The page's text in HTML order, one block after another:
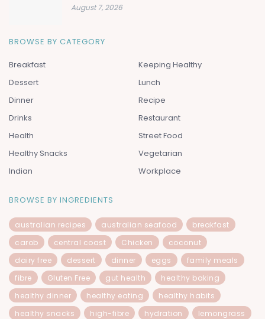
August 7, 2026
BROWSE BY CATEGORY
Breakfast
Dessert
Dinner
Drinks
Health
Healthy Snacks
Indian
Keeping Healthy
Lunch
Recipe
Restaurant
Street Food
Vegetarian
Workplace
BROWSE BY INGREDIENTS
australian recipes australian seafood
breakfast
carob
central coast Chicken
coconut
dairy free
dessert dinner eggs
family meals
fibre
Gluten Free gut health
healthy baking
healthy dinner
healthy eating
healthy habits
healthy snacks
high-fibre hydration
lemongrass